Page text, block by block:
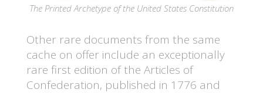
The Printed Archetype of the United States Constitution
Other rare documents from the same
cache on offer include an exceptionally
rare first edition of the Articles of
Confederation, published in 1776 and